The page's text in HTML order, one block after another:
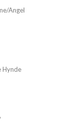
Angel
Hynde